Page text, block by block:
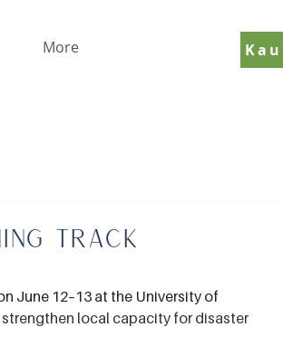
More
Track
June 12–13 at the University of
local capacity for disaster